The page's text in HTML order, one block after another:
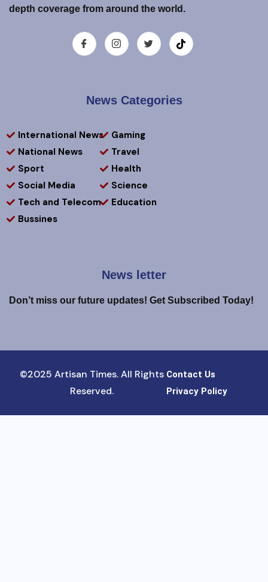
depth coverage from around the world.
News Categories
International News
National News
Sport
Social Media
Tech and Telecom
Bussines
Gaming
Travel
Health
Science
Education
News letter
Don’t miss our future updates! Get Subscribed Today!
©2025 Artisan Times. All Rights
Reserved.
Contact Us
Privacy Policy